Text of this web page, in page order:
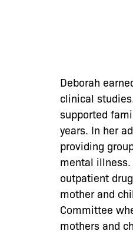
Deborah
clinical
supported
years. In her
providing
mental illness.
outpatient
mother and
Committee
mothers and